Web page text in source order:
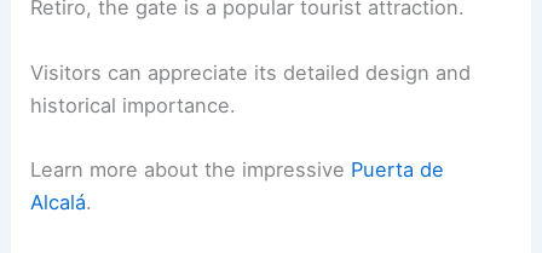
Retiro, the gate is a popular tourist attraction.
Visitors can appreciate its detailed design and
historical importance.
Learn more about the impressive Puerta de
Alcalá.